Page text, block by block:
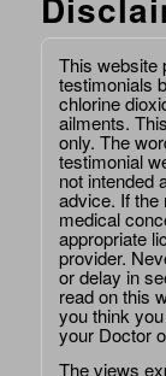
This website
testimonials
chlorine
ailments.
only. The
testimonial
not intended
advice. If the
medical
appropriate
provider.
or delay in
read on this
you think
your Doctor
The views